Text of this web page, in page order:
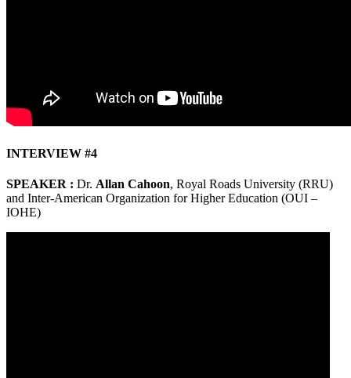
INTERVIEW #4
SPEAKER : Dr. Allan Cahoon, Royal Roads University (RRU)
and Inter-American Organization for Higher Education (OUI –
IOHE)